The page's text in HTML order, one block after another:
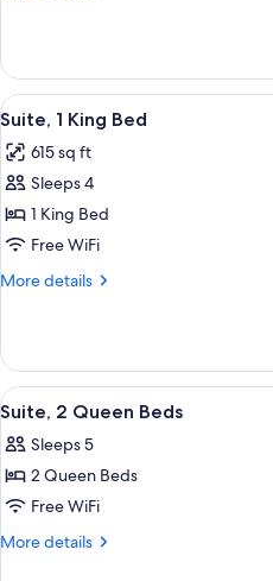
Suite,
King
View
all
photos
for
Suite,
1
King
9
Suite, 1 King Bed
615 sq ft
Sleeps 4
1 King Bed
Free WiFi
More details
More
1
King
Bed
View
all
photos
for
Suite,
2
9
Suite, 2 Queen Beds
Sleeps 5
2 Queen Beds
Free WiFi
More details
More